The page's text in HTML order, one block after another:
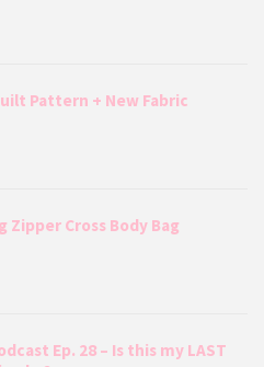
Pattern + New Fabric
Zipper Cross Body Bag
Ep. 28 – Is this my LAST